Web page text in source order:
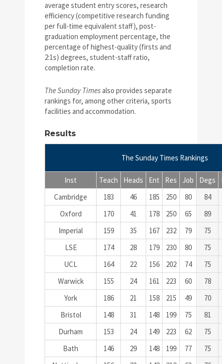
average student entry scores, research
efficiency (competitive research funding
per full-time equivalent staff), post-
graduation employment percentage, the
percentage of highest-quality (firsts and
2:1s) degrees, student-staff ratio,
completion rate.
The Sunday Timesalso provides separate
rankings for, among other criteria, sports
facilities and accommodation.
Results
The Sunday Times Rankings
Inst Teach Heads Ent Res Job Degs
Cambridge
183 46 185 250 80
84
Oxford
170 41 178 250 65
89
Imperial
159 35 167 232 79
75
LSE
174 28 179 230 80
75
UCL
164 22 156 202 74
75
Warwick
155 24 161 223 60
78
York
186 21 158 215 49
70
Bristol
148 31 148 199 75
81
Durham
153 24 149 223 62
75
Bath
146 29 148 199 77
75